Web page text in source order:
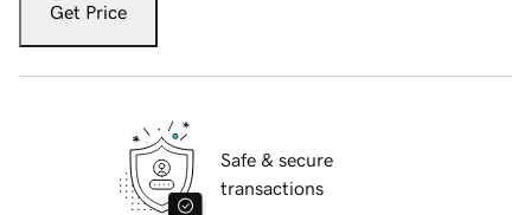
Get Price
Safe & secure
transactions